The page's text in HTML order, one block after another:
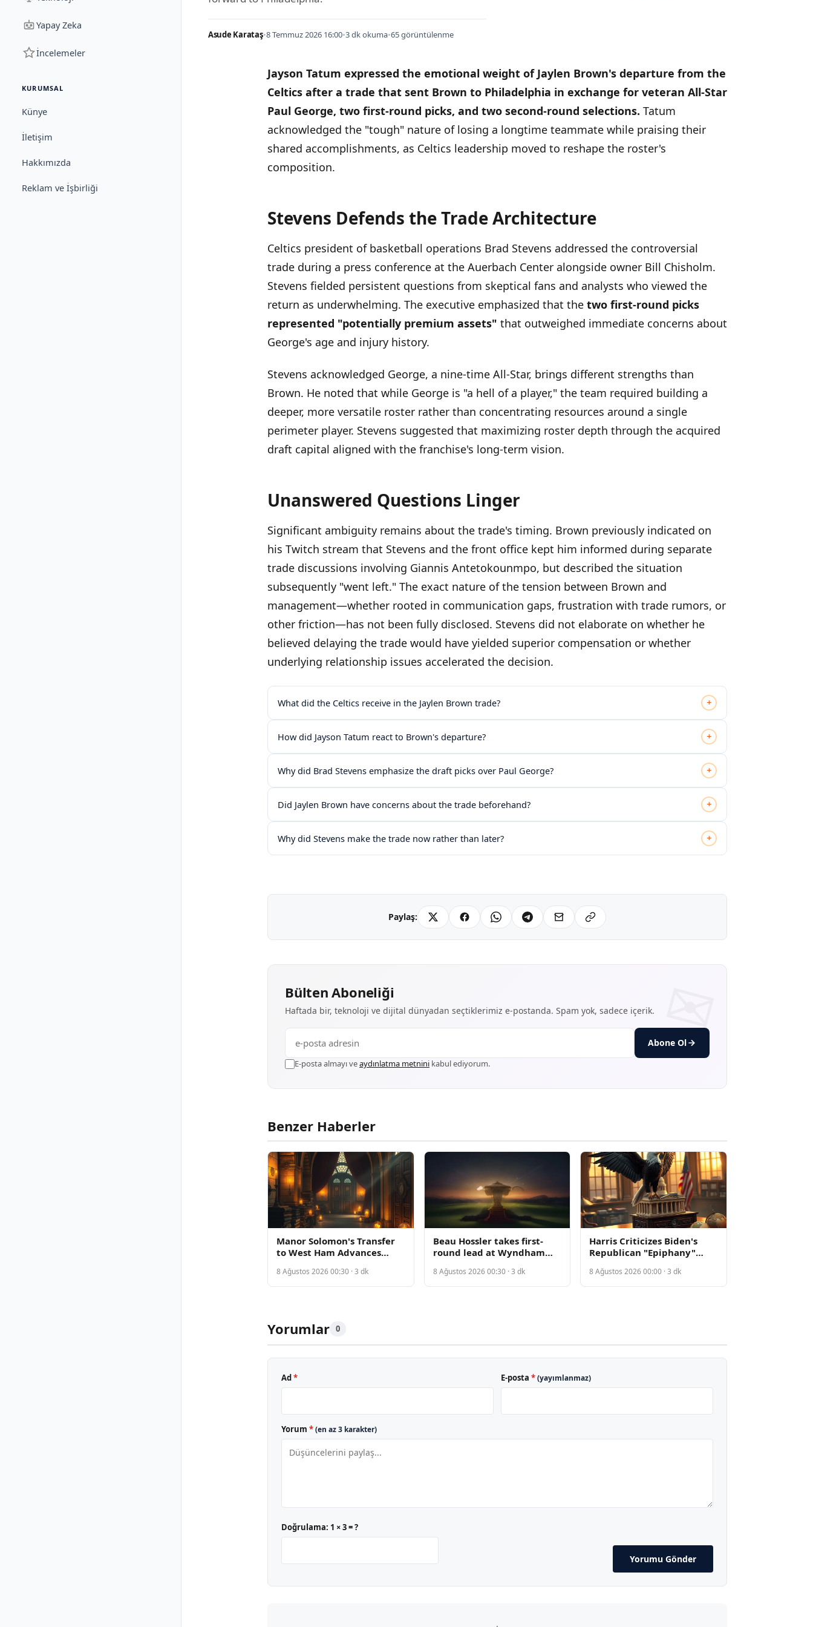
Yapay Zeka
İncelemeler
KURUMSAL
Künye
İletişim
Hakkımızda
Reklam ve İşbirliği
Asude Karataş•8 Temmuz 2026 16:00•3 dk okuma•65 görüntülenme
Jayson Tatum expressed the emotional weight of Jaylen Brown's departure from the
Celtics after a trade that sent Brown to Philadelphia in exchange for veteran All-Star
Paul George, two first-round picks, and two second-round selections. Tatum
acknowledged the "tough" nature of losing a longtime teammate while praising their
shared accomplishments, as Celtics leadership moved to reshape the roster's
composition.
İÇINDEKILER ›
Stevens Defends the Trade Architecture
Stevens Defends the Trade Architecture
Celtics president of basketball operations Brad Stevens addressed the controversial
trade during a press conference at the Auerbach Center alongside owner Bill Chisholm.
Stevens fielded persistent questions from skeptical fans and analysts who viewed the
return as underwhelming. The executive emphasized that the two first-round picks
represented "potentially premium assets" that outweighed immediate concerns about
George's age and injury history.
Stevens acknowledged George, a nine-time All-Star, brings different strengths than
Brown. He noted that while George is "a hell of a player," the team required building a
deeper, more versatile roster rather than concentrating resources around a single
perimeter player. Stevens suggested that maximizing roster depth through the acquired
draft capital aligned with the franchise's long-term vision.
Unanswered Questions Linger
Significant ambiguity remains about the trade's timing. Brown previously indicated on
his Twitch stream that Stevens and the front office kept him informed during separate
trade discussions involving Giannis Antetokounmpo, but described the situation
subsequently "went left." The exact nature of the tension between Brown and
management—whether rooted in communication gaps, frustration with trade rumors, or
other friction—has not been fully disclosed. Stevens did not elaborate on whether he
believed delaying the trade would have yielded superior compensation or whether
underlying relationship issues accelerated the decision.
What did the Celtics receive in the Jaylen Brown trade? +
How did Jayson Tatum react to Brown's departure? +
Why did Brad Stevens emphasize the draft picks over Paul George? +
Did Jaylen Brown have concerns about the trade beforehand? +
Why did Stevens make the trade now rather than later? +
Paylaş:
Bülten Aboneliği
Haftada bir, teknoloji ve dijital dünyadan seçtiklerimiz e-postanda. Spam yok, sadece içerik.
Abone Ol
E-posta almayı veaydınlatma metnini kabul ediyorum.
Benzer Haberler
Manor Solomon's Transfer
to West Ham Advances
on Deal Status
8 Ağustos 2026 00:30 · 3 dk
Beau Hossler takes first-
round lead at Wyndham
bubble tightening for 70
spots
8 Ağustos 2026 00:30 · 3 dk
Harris Criticizes Biden's
Republican "Epiphany"
Toward Confrontation
8 Ağustos 2026 00:00 · 3 dk
Yorumlar 0
Ad* E-posta *(yayımlanmaz)
Yorum *(en az 3 karakter)
Doğrulama: 1 × 3 = ?
Yorumu Gönder